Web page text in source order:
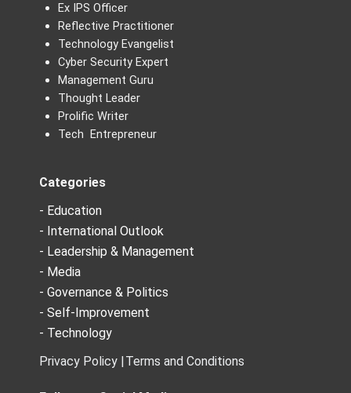
Ex IPS Officer
Reflective Practitioner
Technology Evangelist
Cyber Security Expert
Management Guru
Thought Leader
Prolific Writer
Tech Entrepreneur
Categories
- Education
- International Outlook
- Leadership & Management
- Media
- Governance & Politics
- Self-Improvement
- Technology
Privacy Policy |Terms and Conditions